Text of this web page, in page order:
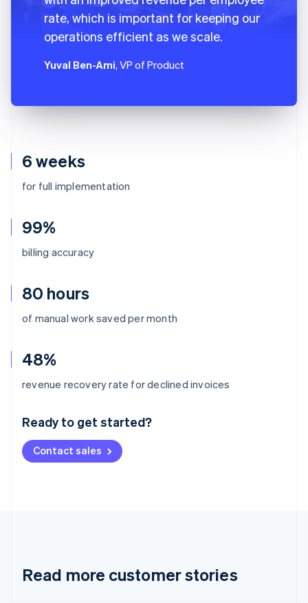
6 weeks
for full implementation
99%
billing accuracy
80 hours
of manual work saved per month
48%
revenue recovery rate for declined invoices
Ready to get started?
Contact sales
rate, which is important for keeping our
operations efficient as we scale.
Yuval Ben-Ami, VP of Product
Read more customer stories
Australia
Deutsch English
NederlandsFrançais Deutsch
Brazil
Cyprus